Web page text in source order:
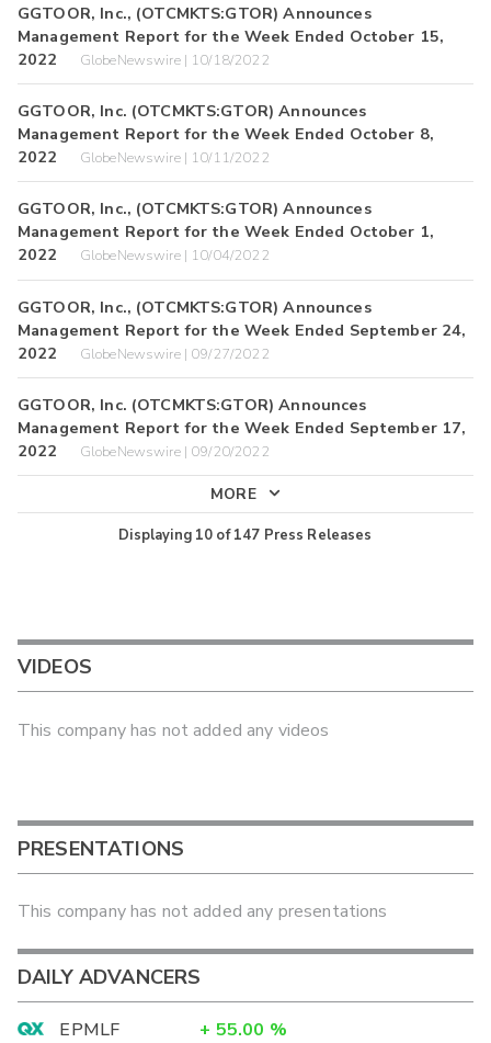
GGTOOR, Inc., (OTCMKTS:GTOR) Announces
Management Report for the Week Ended October 15,
2022
GlobeNewswire | 10/18/2022
GGTOOR, Inc. (OTCMKTS:GTOR) Announces
Management Report for the Week Ended October 8,
2022
GlobeNewswire | 10/11/2022
GGTOOR, Inc., (OTCMKTS:GTOR) Announces
Management Report for the Week Ended October 1,
2022
GlobeNewswire | 10/04/2022
GGTOOR, Inc., (OTCMKTS:GTOR) Announces
Management Report for the Week Ended September 24,
2022
GlobeNewswire | 09/27/2022
GGTOOR, Inc. (OTCMKTS:GTOR) Announces
Management Report for the Week Ended September 17,
2022
GlobeNewswire | 09/20/2022
MORE
Displaying 10 of147 Press Releases
VIDEOS
This company has not added any videos
PRESENTATIONS
This company has not added any presentations
DAILY ADVANCERS
EPMLF + 55.00 %